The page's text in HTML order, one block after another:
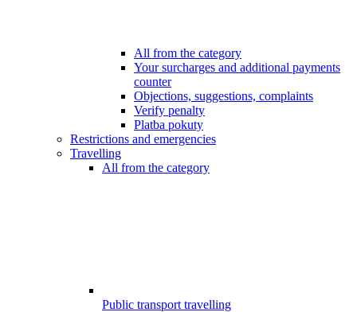
All from the category
Your surcharges and additional payments
counter
Objections, suggestions, complaints
Verify penalty
Platba pokuty
Restrictions and emergencies
Travelling
All from the category
Public transport travelling